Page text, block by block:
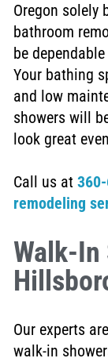
Oregon solely
bathroom
be
Your bathing
and low
showers will
look great
Call us at
remodeling
Walk-In
Our experts
walk-in